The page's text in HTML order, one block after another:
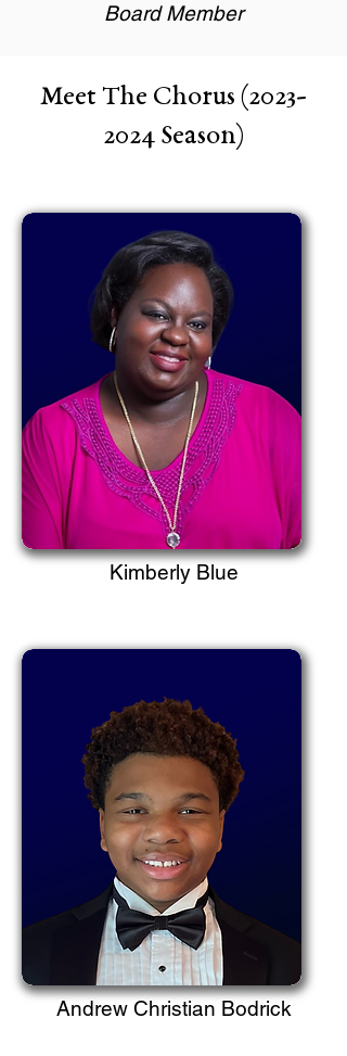
Board Member
Meet The Chorus (2023-
2024 Season)
Kimberly Blue
Andrew Christian Bodrick